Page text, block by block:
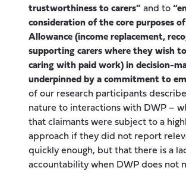
trustworthiness to carers” and to
consideration of the core purposes of
Allowance (income replacement,
supporting carers where they wish
caring with paid work) in decision-
underpinned by a commitment to
of our research participants
nature to interactions with DWP –
that claimants were subject to a
approach if they did not report
quickly enough, but that there is a
accountability when DWP does not